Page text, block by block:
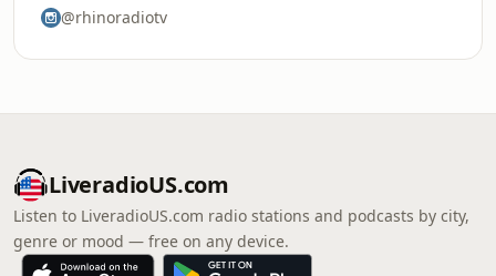
@rhinoradiotv
LiveradioUS.com
Listen to LiveradioUS.com radio stations and podcasts by city,
genre or mood — free on any device.